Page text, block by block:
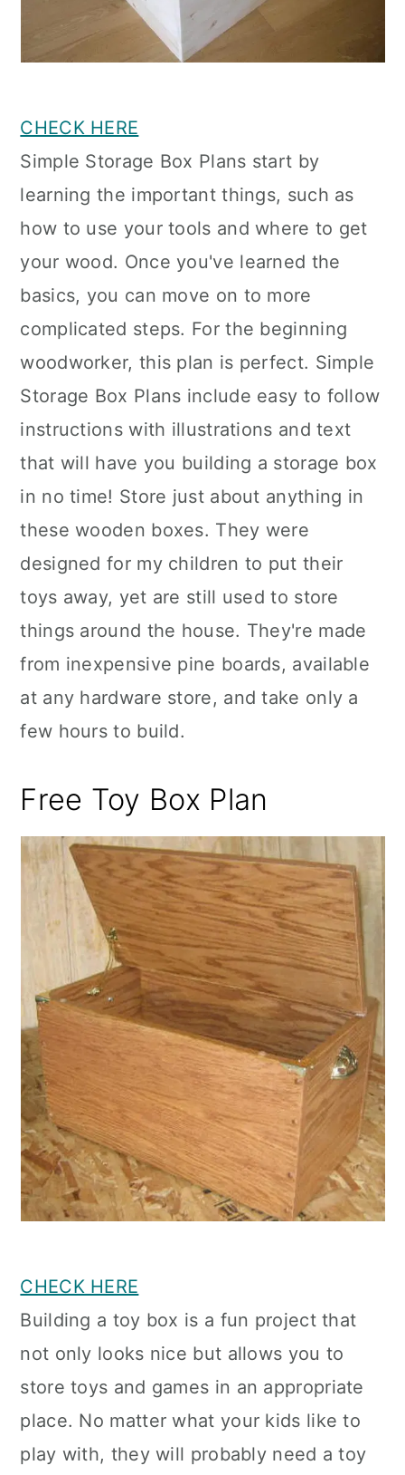
CHECK HERE
Simple Storage Box Plans start by
learning the important things, such as
how to use your tools and where to get
your wood. Once you've learned the
basics, you can move on to more
complicated steps. For the beginning
woodworker, this plan is perfect. Simple
Storage Box Plans include easy to follow
instructions with illustrations and text
that will have you building a storage box
in no time! Store just about anything in
these wooden boxes. They were
designed for my children to put their
toys away, yet are still used to store
things around the house. They're made
from inexpensive pine boards, available
at any hardware store, and take only a
few hours to build.
Free Toy Box Plan
CHECK HERE
Building a toy box is a fun project that
not only looks nice but allows you to
store toys and games in an appropriate
place. No matter what your kids like to
play with, they will probably need a toy